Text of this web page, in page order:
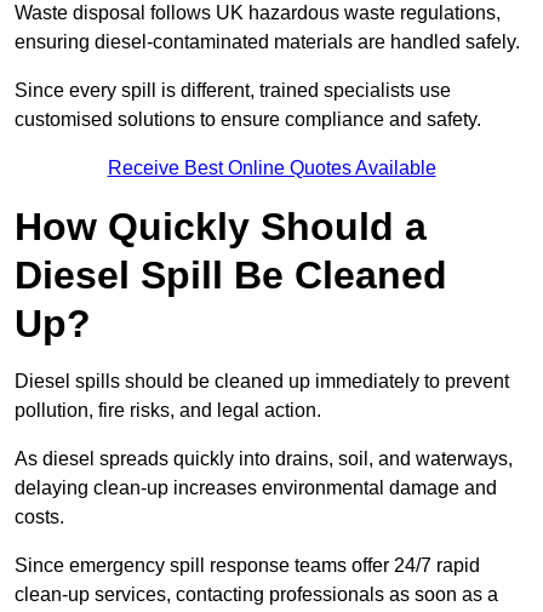
Waste disposal follows UK hazardous waste regulations,
ensuring diesel-contaminated materials are handled safely.
Since every spill is different, trained specialists use
customised solutions to ensure compliance and safety.
Receive Best Online Quotes Available
How Quickly Should a
Diesel Spill Be Cleaned
Up?
Diesel spills should be cleaned up immediately to prevent
pollution, fire risks, and legal action.
As diesel spreads quickly into drains, soil, and waterways,
delaying clean-up increases environmental damage and
costs.
Since emergency spill response teams offer 24/7 rapid
clean-up services, contacting professionals as soon as a